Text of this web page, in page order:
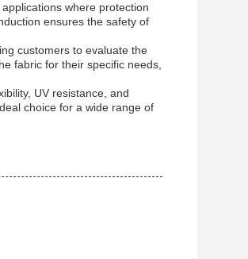
where protection
ensures the safety of
customers to evaluate the
fabric for their specific needs,
UV resistance, and
choice for a wide range of